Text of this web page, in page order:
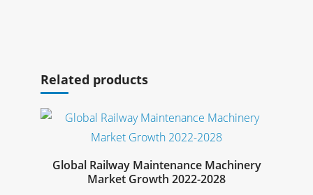
Related products
Global Railway Maintenance Machinery
Market Growth 2022-2028
Select options